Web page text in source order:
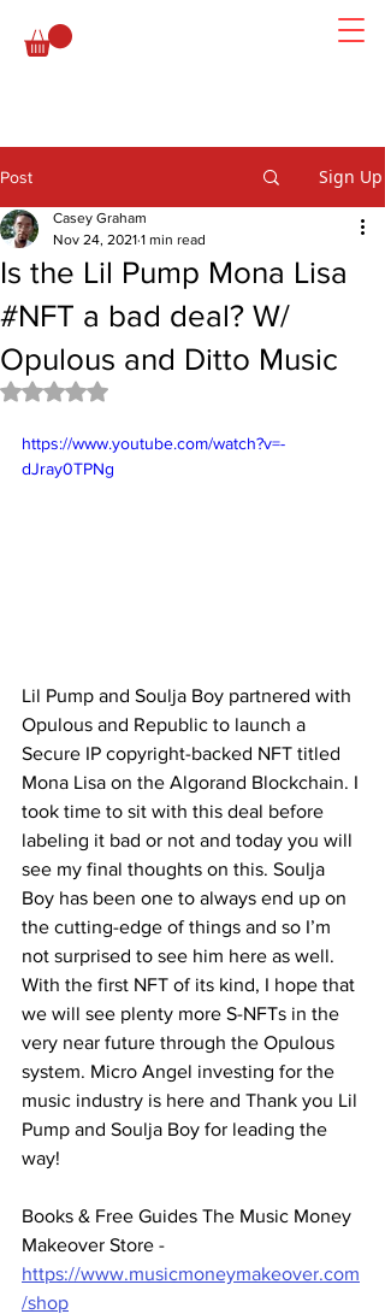
Post Sign Up
Is the Lil Pump Mona Lisa
#NFT a bad deal? W/
Opulous and Ditto Music
Casey Graham
Nov 24, 2021 1 min read
Rated NaN out of 5 stars.
https://www.youtube.com/watch?v=-
dJray0TPNg
Lil Pump and Soulja Boy partnered with
Opulous and Republic to launch a
Secure IP copyright-backed NFT titled
Mona Lisa on the Algorand Blockchain. I
took time to sit with this deal before
labeling it bad or not and today you will
see my final thoughts on this. Soulja
Boy has been one to always end up on
the cutting-edge of things and so I’m
not surprised to see him here as well.
With the first NFT of its kind, I hope that
we will see plenty more S-NFTs in the
very near future through the Opulous
system. Micro Angel investing for the
music industry is here and Thank you Lil
Pump and Soulja Boy for leading the
way!
Books & Free Guides The Music Money
Makeover Store -
https://www.musicmoneymakeover.com
/shop